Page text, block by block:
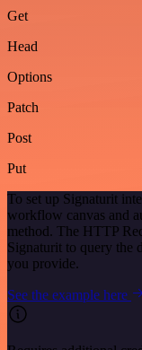
Get
Head
Options
Patch
Post
Put
To set up Signaturit
workflow canvas and
method. The HTTP
Signaturit to query the
you provide.
See the example here